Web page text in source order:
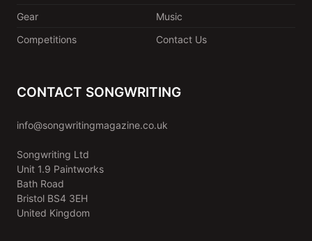
Gear
Music
Competitions
Contact Us
CONTACT SONGWRITING
info@songwritingmagazine.co.uk
Songwriting Ltd
Unit 1.9 Paintworks
Bath Road
Bristol BS4 3EH
United Kingdom